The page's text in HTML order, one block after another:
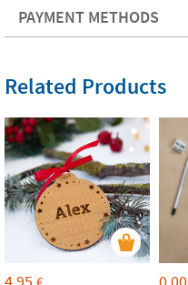
PAYMENT METHODS
Related Products